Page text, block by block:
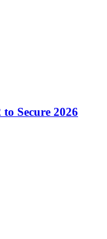
Secure 2026